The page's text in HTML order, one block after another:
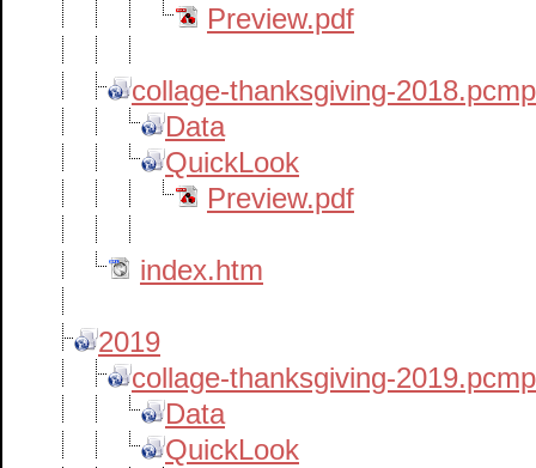
Preview.pdf
collage-thanksgiving-
Data
QuickLook
Preview.pdf
index.htm
2019
collage-thanksgiving-
Data
QuickLook